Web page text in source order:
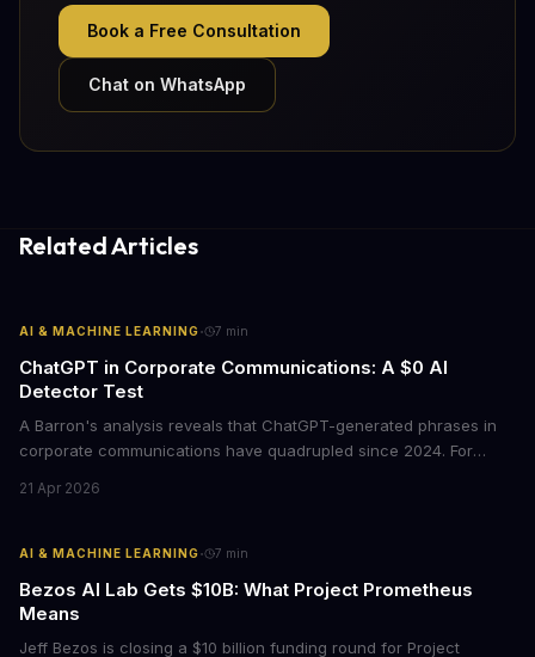
Book a Free Consultation
Chat on WhatsApp
Related Articles
AI & MACHINE LEARNING· 7 min
ChatGPT in Corporate Communications: A $0 AI
Detector Test
A Barron's analysis reveals that ChatGPT-generated phrases in
corporate communications have quadrupled since 2024. For
opportunity to differentiate through authentic messaging.
21 Apr 2026
AI & MACHINE LEARNING· 7 min
Bezos AI Lab Gets $10B: What Project Prometheus
Means
Jeff Bezos is closing a $10 billion funding round for Project